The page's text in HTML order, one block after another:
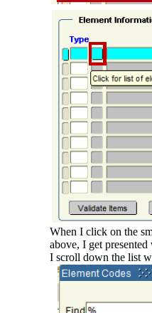
When I click on the
above, I get
I scroll down the list